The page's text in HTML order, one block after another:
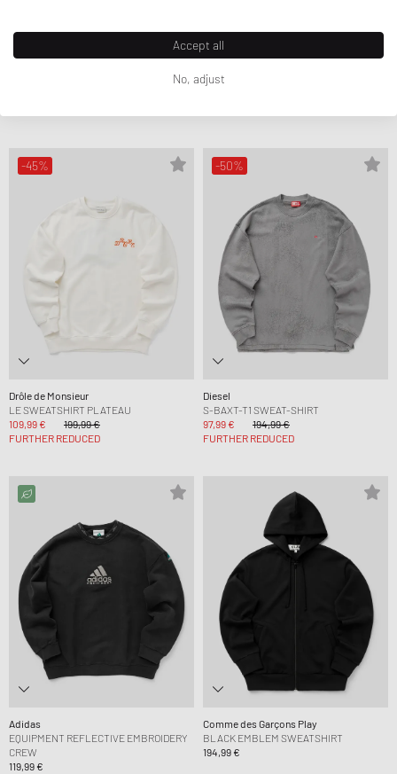
LE SWEATSHIRT CLEF
-45%
Drôle de Monsieur
LE SWEATSHIRT PLATEAU
109,99 €
199,99 €
FURTHER REDUCED
-50%
Diesel
S-BAXT-T1 SWEAT-SHIRT
97,99 €
194,99 €
FURTHER REDUCED
Adidas
EQUIPMENT REFLECTIVE EMBROIDERY
CREW
119,99 €
Comme des Garçons Play
BLACK EMBLEM SWEATSHIRT
194,99 €
Accept all
No, adjust